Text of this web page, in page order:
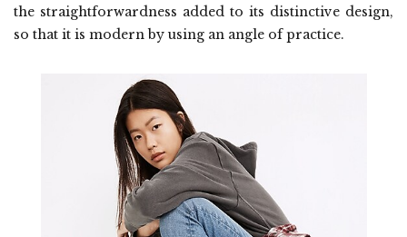
the straightforwardness added to its distinctive design,
so that it is modern by using an angle of practice.